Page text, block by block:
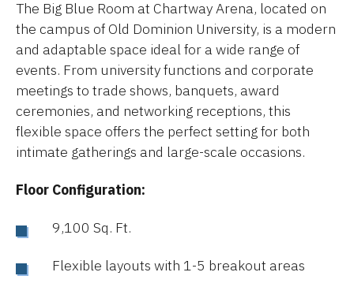
The Big Blue Room at Chartway Arena, located on
the campus of Old Dominion University, is a modern
and adaptable space ideal for a wide range of
events. From university functions and corporate
meetings to trade shows, banquets, award
ceremonies, and networking receptions, this
flexible space offers the perfect setting for both
intimate gatherings and large-scale occasions.
Floor Configuration:
9,100 Sq. Ft.
Flexible layouts with 1-5 breakout areas